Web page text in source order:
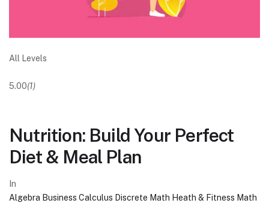
All Levels
5.00(1)
Nutrition: Build Your Perfect
Diet & Meal Plan
In
Algebra Business Calculus Discrete Math Heath & Fitness Math